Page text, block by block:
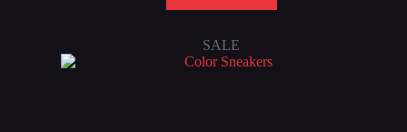
SALE